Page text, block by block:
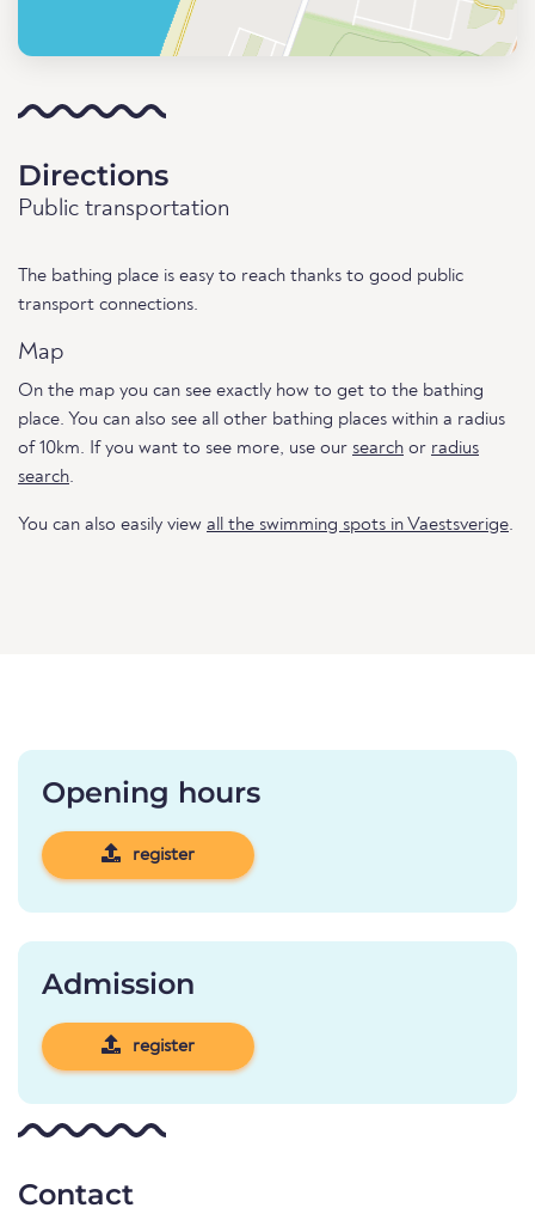
Directions
Public transportation
The bathing place is easy to reach thanks to good public
transport connections.
Map
On the map you can see exactly how to get to the bathing
place. You can also see all other bathing places within a radius
of 10km. If you want to see more, use our search or radius
search.
You can also easily view all the swimming spots in Vaestsverige.
Opening hours
register
Admission
register
Contact